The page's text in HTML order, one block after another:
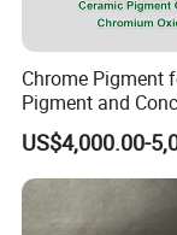
Chrome Pigment
Pigment and
Colorant ≥99%
1308-38-9
US$4,000.00-